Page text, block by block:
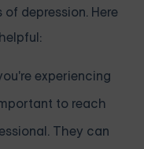
depression. Here
experiencing
to reach
They can